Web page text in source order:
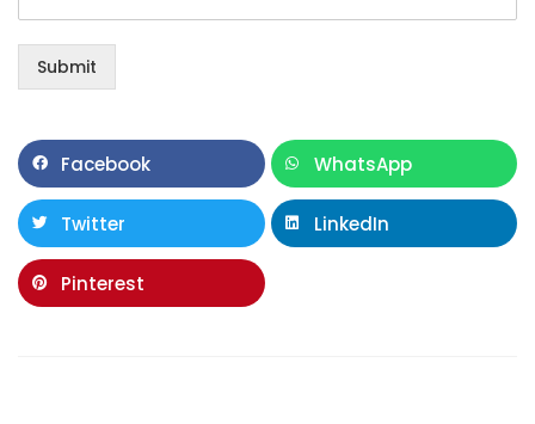
Submit
Facebook WhatsApp
Twitter LinkedIn
Pinterest